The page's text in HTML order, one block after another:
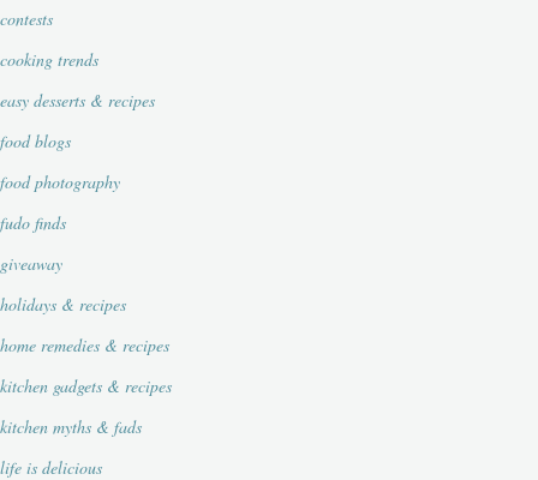
contests
cooking trends
easy desserts & recipes
food blogs
food photography
fudo finds
giveaway
holidays & recipes
home remedies & recipes
kitchen gadgets & recipes
kitchen myths & fads
life is delicious